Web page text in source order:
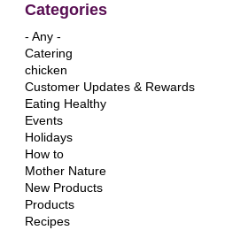
Categories
- Any -
Catering
chicken
Customer Updates & Rewards
Eating Healthy
Events
Holidays
How to
Mother Nature
New Products
Products
Recipes